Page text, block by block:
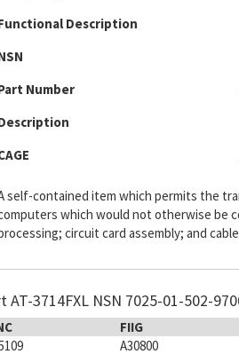
Description
Number
self-contained item which permits the
which would not otherwise be
circuit card assembly; and
AT-3714FXL NSN 7025-01-502-
FIIG
A30800